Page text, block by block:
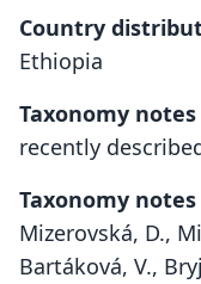
Country
Ethiopia
Taxonomy notes
recently
Taxonomy
Mizerovská, D.,
Bartáková, V.,